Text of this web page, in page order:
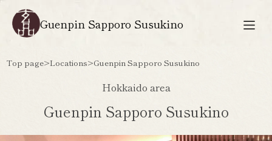
Guenpin Sapporo Susukino
Top page>Locations>Guenpin Sapporo Susukino
Hokkaido area
Guenpin Sapporo Susukino